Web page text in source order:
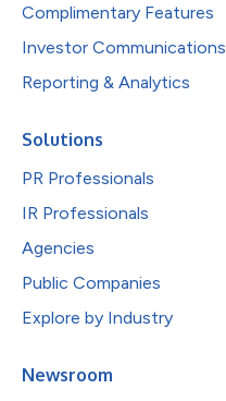
Complimentary Features
Investor Communications
Reporting & Analytics
Solutions
PR Professionals
IR Professionals
Agencies
Public Companies
Explore by Industry
Newsroom